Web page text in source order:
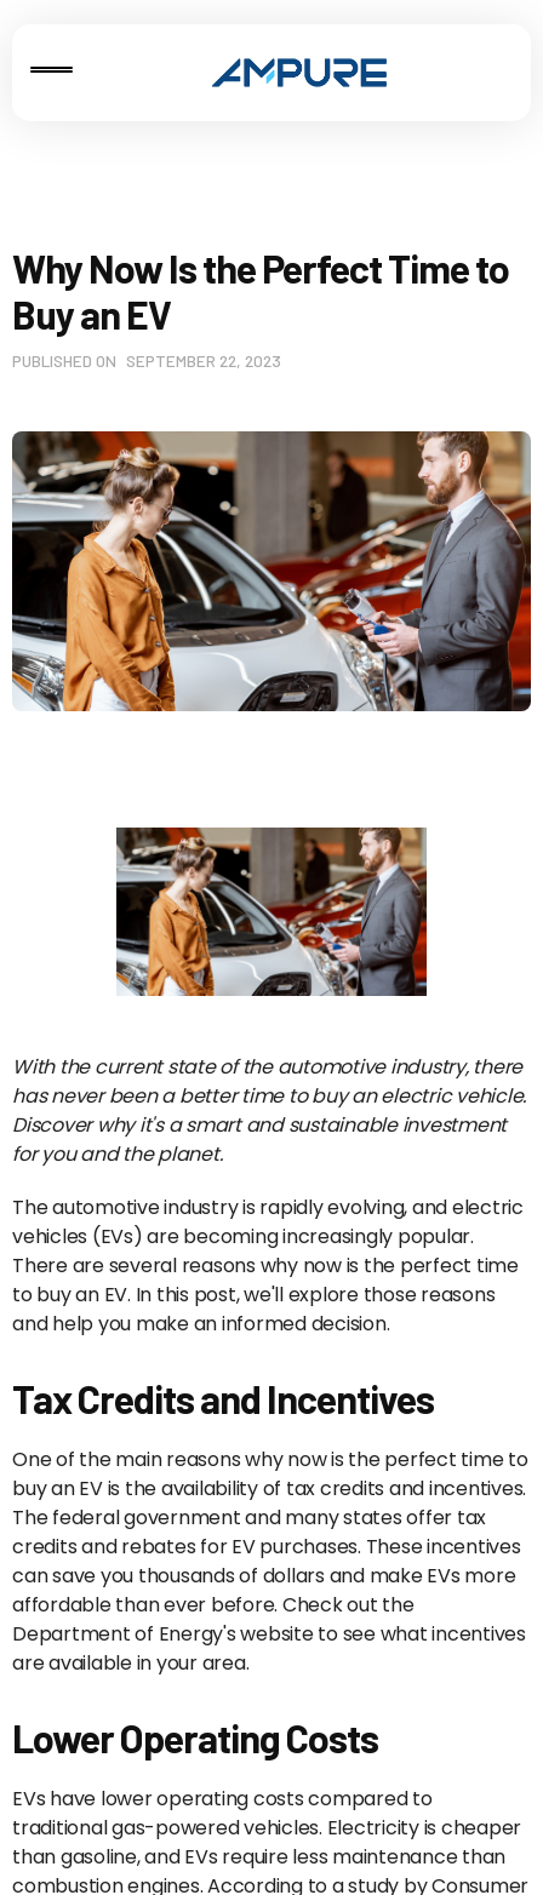
Why Now Is the Perfect Time to
Buy an EV
PUBLISHED ON SEPTEMBER 22, 2023
With the current state of the automotive industry, there
has never been a better time to buy an electric vehicle.
Discover why it's a smart and sustainable investment
for you and the planet.
The automotive industry is rapidly evolving, and electric
vehicles (EVs) are becoming increasingly popular.
There are several reasons why now is the perfect time
to buy an EV. In this post, we'll explore those reasons
and help you make an informed decision.
Tax Credits and Incentives
One of the main reasons why now is the perfect time to
buy an EV is the availability of tax credits and incentives.
The federal government and many states offer tax
credits and rebates for EV purchases. These incentives
can save you thousands of dollars and make EVs more
affordable than ever before. Check out the
Department of Energy's website to see what incentives
are available in your area.
Lower Operating Costs
EVs have lower operating costs compared to
traditional gas-powered vehicles. Electricity is cheaper
than gasoline, and EVs require less maintenance than
combustion engines. According to a study by Consumer